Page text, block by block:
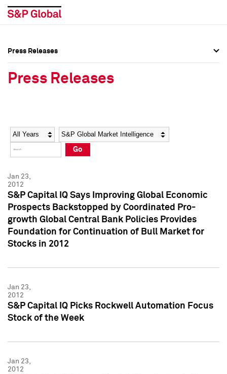
Social Media Directory
Press Kit
Social Media Directory
Press Kit
Press Releases
Press Releases
Year Category
Go
Jan 23,
2012
S&P Capital IQ Says Improving Global Economic
Prospects Backstopped by Coordinated Pro-
growth Global Central Bank Policies Provides
Foundation for Continuation of Bull Market for
Stocks in 2012
Jan 23,
2012
S&P Capital IQ Picks Rockwell Automation Focus
Stock of the Week
Jan 23,
2012